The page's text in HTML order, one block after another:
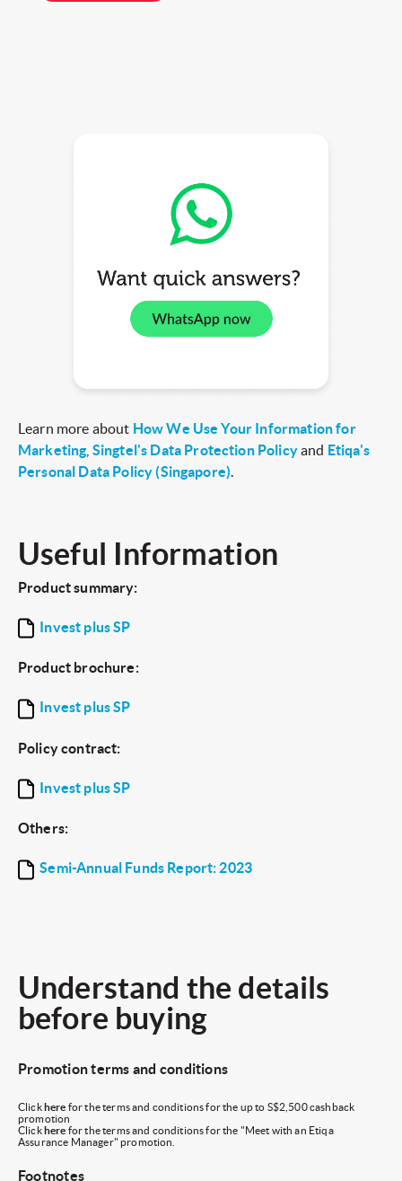
Learn more about How We Use Your Information for
Marketing, Singtel's Data Protection Policyand Etiqa's
Personal Data Policy (Singapore).
Useful Information
Product summary:
Invest plus SP
Product brochure:
Invest plus SP
Policy contract:
Invest plus SP
Others:
Semi-Annual Funds Report: 2023
Understand the details
before buying
Promotion terms and conditions
Click here for the terms and conditions for the up to S$2,500 cashback
promotion
Click here for the terms and conditions for the "Meet with an Etiqa
Assurance Manager" promotion.
Footnotes